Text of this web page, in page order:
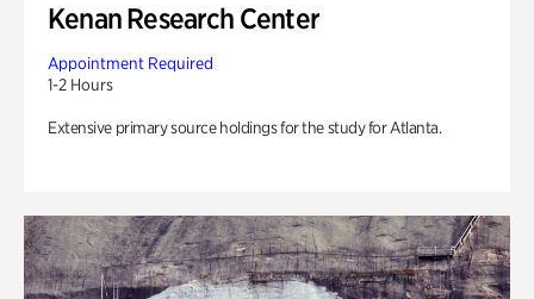
Kenan Research Center
Appointment Required
1-2 Hours
Extensive primary source holdings for the study for Atlanta.